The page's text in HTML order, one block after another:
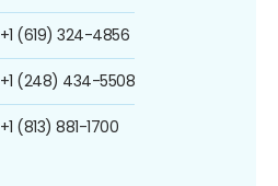
+1 (619) 324-4856
+1 (248) 434-5508
+1 (813) 881-1700